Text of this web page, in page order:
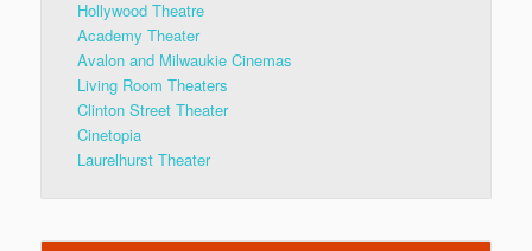
Hollywood Theatre
Academy Theater
Avalon and Milwaukie Cinemas
Living Room Theaters
Clinton Street Theater
Cinetopia
Laurelhurst Theater